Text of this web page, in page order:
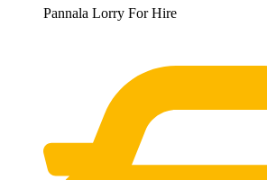
Pannala Lorry For Hire